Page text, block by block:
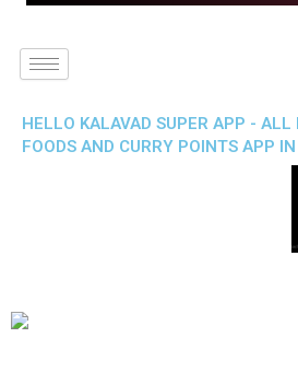
HELLO KALAVAD SUPER APP -
FOODS AND CURRY POINTS APP